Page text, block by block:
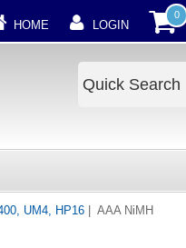
HOME LOGIN
0
UM4, HP16 | AAA NiMH